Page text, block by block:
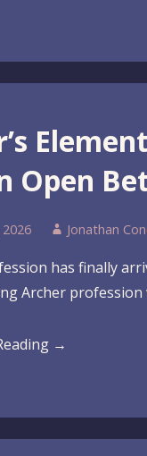
Open
Jonathan
has finally
Archer
→